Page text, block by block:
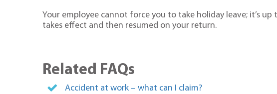
Your employee cannot force you to take holiday leave; it’s
takes effect and then resumed on your return.
Related FAQs
Accident at work – what can I claim?